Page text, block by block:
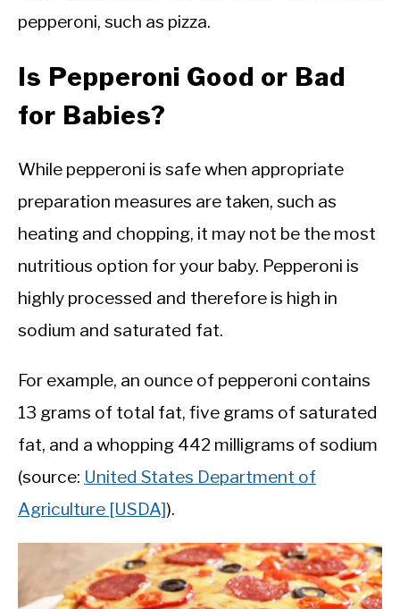
pepperoni, such as pizza.
Is Pepperoni Good or Bad
for Babies?
While pepperoni is safe when appropriate
preparation measures are taken, such as
heating and chopping, it may not be the most
nutritious option for your baby. Pepperoni is
highly processed and therefore is high in
sodium and saturated fat.
For example, an ounce of pepperoni contains
13 grams of total fat, five grams of saturated
fat, and a whopping 442 milligrams of sodium
(source: United States Department of
Agriculture [USDA]).